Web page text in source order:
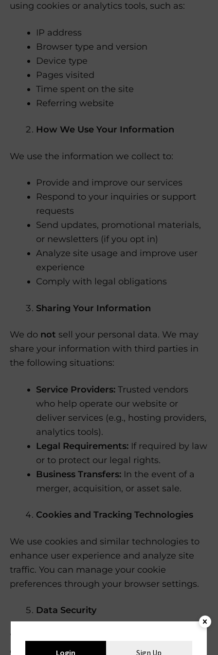
using cookies or analytics tools, such as:
IP address
Browser type and version
Device type
Pages visited
Time spent on the site
Referring website
How We Use Your Information
We use the information we collect to:
Provide and improve our services
Respond to your inquiries or support
requests
Send updates, promotional materials,
or newsletters (if you opt in)
Analyze site usage and improve user
experience
Comply with legal obligations
Sharing Your Information
We do not sell your personal data. We may
share your information with third parties in
the following situations:
Service Providers: Trusted vendors
who help operate our website or
deliver services (e.g., hosting providers,
analytics tools).
Legal Requirements: If required by law
or to protect our legal rights.
Business Transfers: In the event of a
merger, acquisition, or asset sale.
Cookies and Tracking Technologies
We use cookies and similar technologies to
enhance user experience and analyze site
traffic. You can manage your cookie
preferences through your browser settings.
Data Security
We implement appropriate technical and
organizational measures to protect your
Login Sign Up